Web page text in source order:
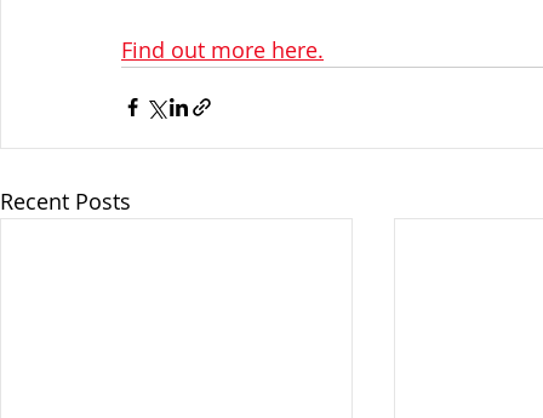
Find out more here.
Recent Posts